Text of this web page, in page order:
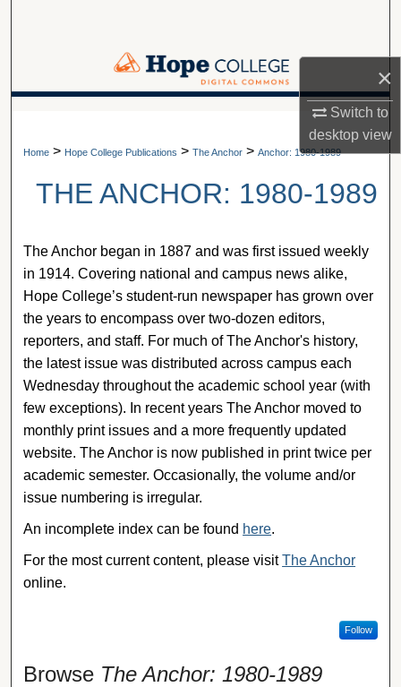
×
Switch to
desktopview
Browse Collections
About
Digital Commons Network™
A service of Van Wylen Library
Home > Hope College Publications > The Anchor > Anchor: 1980-1989
THE ANCHOR: 1980-1989
The Anchor began in 1887 and was first issued weekly
in 1914. Covering national and campus news alike,
Hope College’s student-run newspaper has grown over
the years to encompass over two-dozen editors,
reporters, and staff. For much of The Anchor's history,
the latest issue was distributed across campus each
Wednesday throughout the academic school year (with
few exceptions). In recent years The Anchor moved to
monthly print issues and a more frequently updated
website. The Anchor is now published in print twice per
academic semester. Occasionally, the volume and/or
issue numbering is irregular.
An incomplete index can be found here.
For the most current content, please visitThe Anchor
online.
Follow
Browse The Anchor: 1980-1989